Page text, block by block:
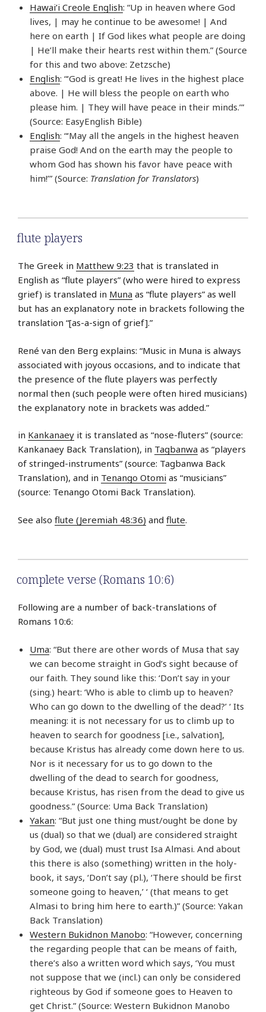
Hawai’i Creole English: “Up in heaven where God
lives, | may he continue to be awesome! | And
here on earth | If God likes what people are doing
| He’ll make their hearts rest within them.” (Source
for this and two above: Zetzsche)
English: “‘God is great! He lives in the highest place
above. | He will bless the people on earth who
please him. | They will have peace in their minds.’”
(Source: EasyEnglish Bible)
English: “‘May all the angels in the highest heaven
praise God! And on the earth may the people to
whom God has shown his favor have peace with
him!’” (Source: Translation for Translators)
flute players
The Greek in Matthew 9:23 that is translated in
English as “flute players” (who were hired to express
grief) is translated in Muna as “flute players” as well
but has an explanatory note in brackets following the
translation “[as-a-sign of grief].”
René van den Berg explains: “Music in Muna is always
associated with joyous occasions, and to indicate that
the presence of the flute players was perfectly
normal then (such people were often hired musicians)
the explanatory note in brackets was added.”
in Kankanaey it is translated as “nose-fluters” (source:
Kankanaey Back Translation), in Tagbanwa as “players
of stringed-instruments” (source: Tagbanwa Back
Translation), and in Tenango Otomi as “musicians”
(source: Tenango Otomi Back Translation).
See also flute (Jeremiah 48:36) and flute.
complete verse (Romans 10:6)
Following are a number of back-translations of
Romans 10:6:
Uma: “But there are other words of Musa that say
we can become straight in God’s sight because of
our faith. They sound like this: ‘Don’t say in your
(sing.) heart: ‘Who is able to climb up to heaven?
Who can go down to the dwelling of the dead?’ ‘ Its
meaning: it is not necessary for us to climb up to
heaven to search for goodness [i.e., salvation],
because Kristus has already come down here to us.
Nor is it necessary for us to go down to the
dwelling of the dead to search for goodness,
because Kristus, has risen from the dead to give us
goodness.” (Source: Uma Back Translation)
Yakan: “But just one thing must/ought be done by
us (dual) so that we (dual) are considered straight
by God, we (dual) must trust Isa Almasi. And about
this there is also (something) written in the holy-
book, it says, ‘Don’t say (pl.), ‘There should be first
someone going to heaven,’ ‘ (that means to get
Almasi to bring him here to earth.)” (Source: Yakan
Back Translation)
Western Bukidnon Manobo: “However, concerning
the regarding people that can be means of faith,
there’s also a written word which says, ‘You must
not suppose that we (incl.) can only be considered
righteous by God if someone goes to Heaven to
get Christ.” (Source: Western Bukidnon Manobo